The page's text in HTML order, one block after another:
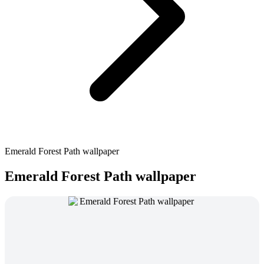
Emerald Forest Path wallpaper
Emerald Forest Path wallpaper